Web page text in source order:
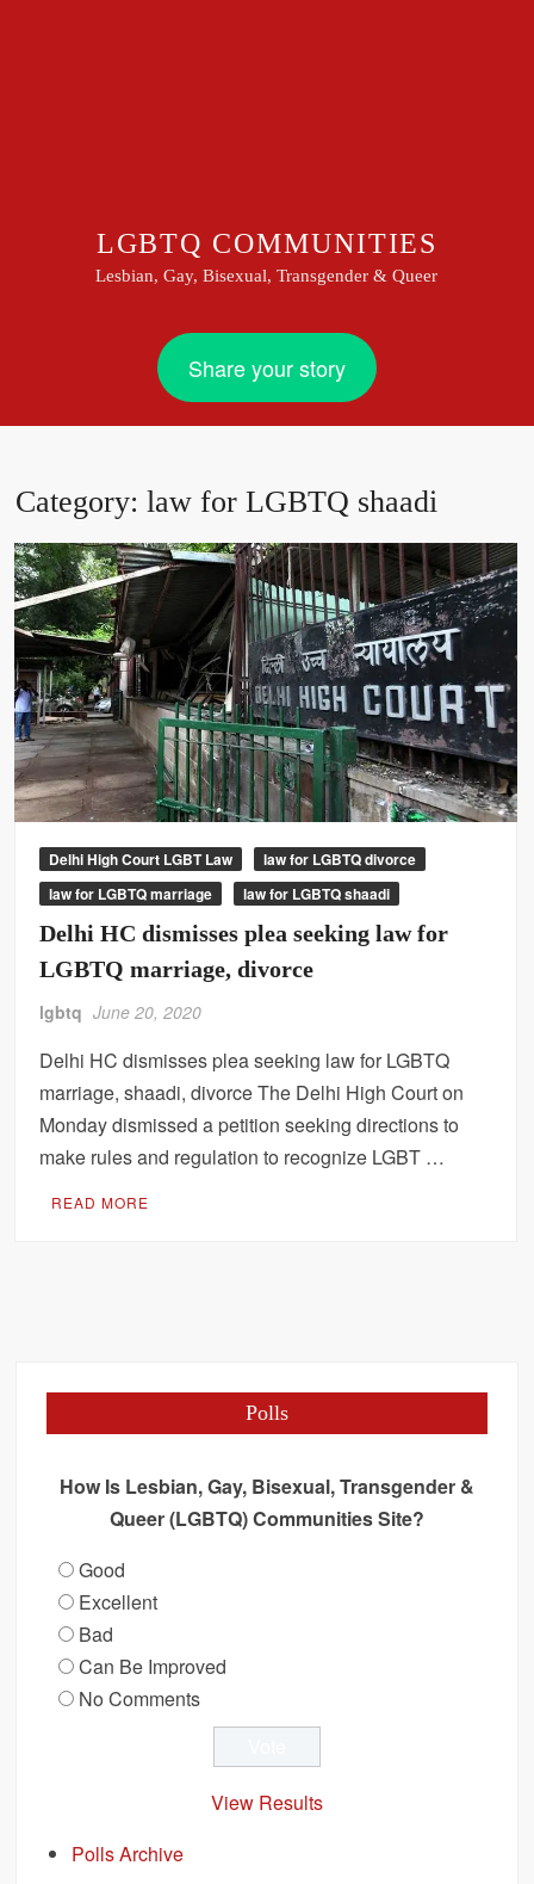
LGBTQ COMMUNITIES
Lesbian, Gay, Bisexual, Transgender & Queer
Share your story
Category:law for LGBTQ shaadi
Delhi High Court LGBT Law
law for LGBTQ divorce
law for LGBTQ marriage
law for LGBTQ shaadi
Delhi HC dismisses plea seeking law for
LGBTQ marriage, divorce
lgbtq June 20, 2020
Delhi HC dismisses plea seeking law for LGBTQ
marriage, shaadi, divorce The Delhi High Court on
Monday dismissed a petition seeking directions to
make rules and regulation to recognize LGBT …
READ MORE
Polls
How Is Lesbian, Gay, Bisexual, Transgender &
Queer (LGBTQ) Communities Site?
Good
Excellent
Bad
Can Be Improved
No Comments
View Results
Polls Archive